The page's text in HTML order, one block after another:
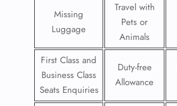
Missing
Luggage
Travel with
Pets or
Animals
First Class and
Business Class
Seats Enquiries
Duty-free
Allowance